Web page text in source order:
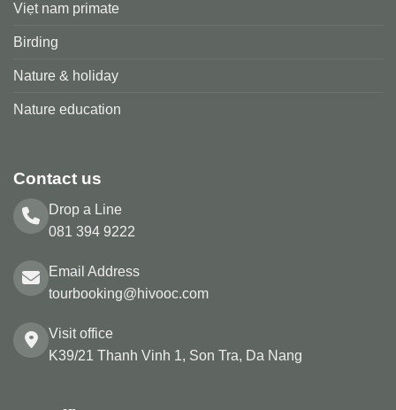
Viẹt nam primate
Birding
Nature & holiday
Nature education
Contact us
Drop a Line
081 394 9222
Email Address
tourbooking@hivooc.com
Visit office
K39/21 Thanh Vinh 1, Son Tra, Da Nang